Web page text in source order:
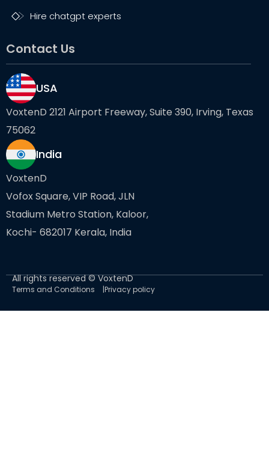
Hire chatgpt experts
Contact Us
USA
VoxtenD 2121 Airport Freeway, Suite 390, Irving, Texas
75062
India
VoxtenD
Vofox Square, VIP Road, JLN
Stadium Metro Station, Kaloor,
Kochi- 682017 Kerala, India
All rights reserved © VoxtenD
Terms and Conditions Privacy policy